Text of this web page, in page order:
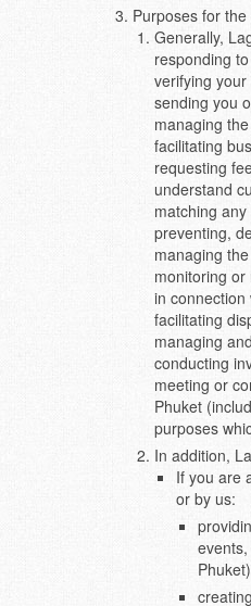
Purposes for
Generally,
responding
verifying your
sending you
managing
facilitating
requesting
understand
matching
preventing,
managing
monitoring
in
facilitating
managing
conducting
meeting or
Phuket
purposes
In addition,
If you are
or by us: